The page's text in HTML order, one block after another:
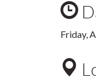
Friday,